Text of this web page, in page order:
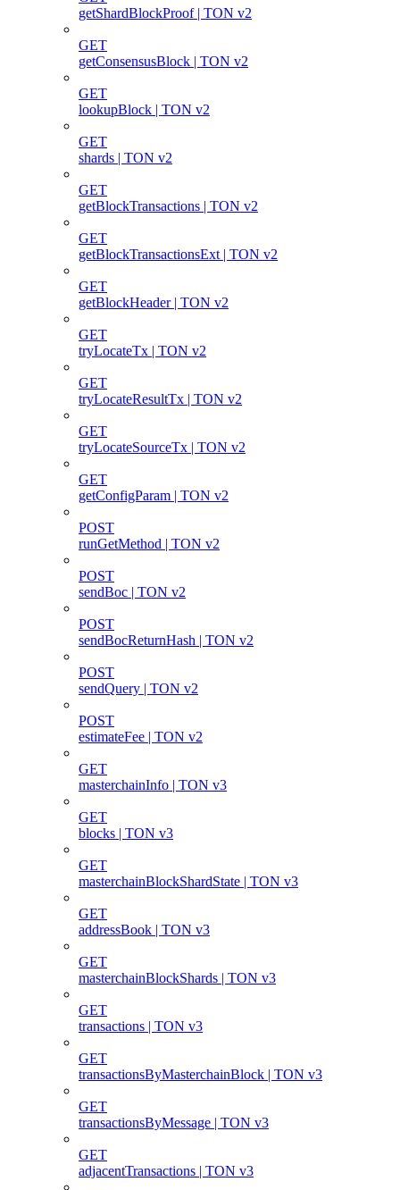
getShardBlockProof | TON v2
GET
getConsensusBlock | TON v2
GET
lookupBlock | TON v2
GET
shards | TON v2
GET
getBlockTransactions | TON v2
GET
getBlockTransactionsExt | TON v2
GET
getBlockHeader | TON v2
GET
tryLocateTx | TON v2
GET
tryLocateResultTx | TON v2
GET
tryLocateSourceTx | TON v2
GET
getConfigParam | TON v2
POST
runGetMethod | TON v2
POST
sendBoc | TON v2
POST
sendBocReturnHash | TON v2
POST
sendQuery | TON v2
POST
estimateFee | TON v2
GET
masterchainInfo | TON v3
GET
blocks | TON v3
GET
masterchainBlockShardState | TON v3
GET
addressBook | TON v3
GET
masterchainBlockShards | TON v3
GET
transactions | TON v3
GET
transactionsByMasterchainBlock | TON v3
GET
transactionsByMessage | TON v3
GET
adjacentTransactions | TON v3